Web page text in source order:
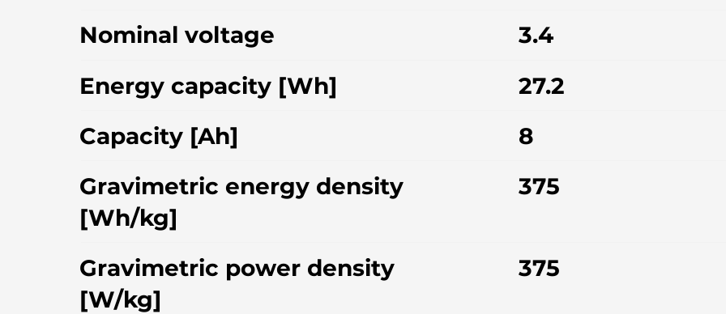
Nominal voltage
3.4
Energy capacity [Wh]
27.2
Capacity [Ah]
8
Gravimetric energy density
[Wh/kg]
375
Gravimetric power density
[W/kg]
375